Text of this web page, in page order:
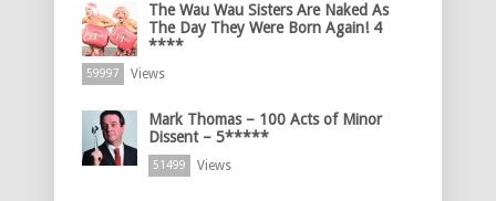
The Wau Wau Sisters Are Naked As
The Day They Were Born Again! 4
****
59997 Views
Mark Thomas – 100 Acts of Minor
Dissent – 5*****
51499 Views